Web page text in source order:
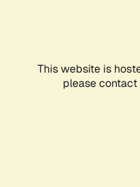
This website is
please contact